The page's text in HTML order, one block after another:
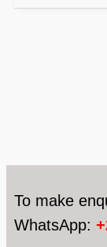
To make
WhatsApp: